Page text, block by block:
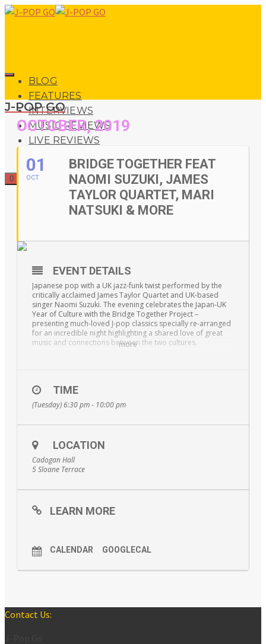
BLOG
FEATURES
INTERVIEWS
MUSIC REVIEWS
LIVE REVIEWS
ABOUT
J-POP GO
0
OCTOBER, 2019
01
OCT
BRIDGE TOGETHER FEAT
NAOMI SUZUKI, JAMES
TAYLOR QUARTET, MARI
NATSUKI & MORE
more
EVENT DETAILS
Japanese pop with a UK jazz-funk twist performed by the
critically acclaimed James Taylor Quartet and UK-based
singer Naomi Suzuki. The evening celebrates the Japan-UK
Year of Culture with the Bridge Together Project –
presenting much-loved J-pop classics specially re-arranged
for an incredible night highlighting a shared love of great
music and connections between the two cultures.
and singer Mari Natsuki is travelling from Japan especially to
give an exclusive performance. There will also be a
traditional daikagura routine by Michiyo Kagami – a unique
TIME
(Tuesday) 6:30 pm - 10:00 pm
LOCATION
Cadogan Hall
5 Sloane Terrace
LEARN MORE
CALENDAR GOOGLECAL
Contact Us: